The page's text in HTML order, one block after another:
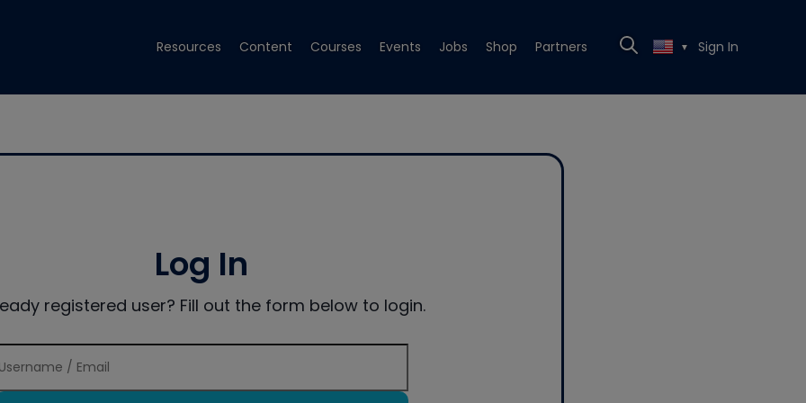
Resources Content Courses Events Jobs Shop Partners ▼ Sign In
Log In
registered user? Fill out the form below to login.